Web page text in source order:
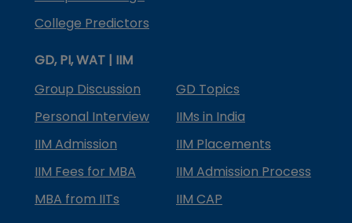
College Predictors
GD, PI, WAT | IIM
Group Discussion
GD Topics
Personal Interview
IIMs in India
IIM Admission
IIM Placements
IIM Fees for MBA
IIM Admission Process
MBA from IITs
IIM CAP